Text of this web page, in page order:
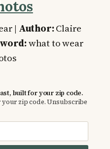
| Author:Claire
what to wear
built for your zip code.
your zip code. Unsubscribe